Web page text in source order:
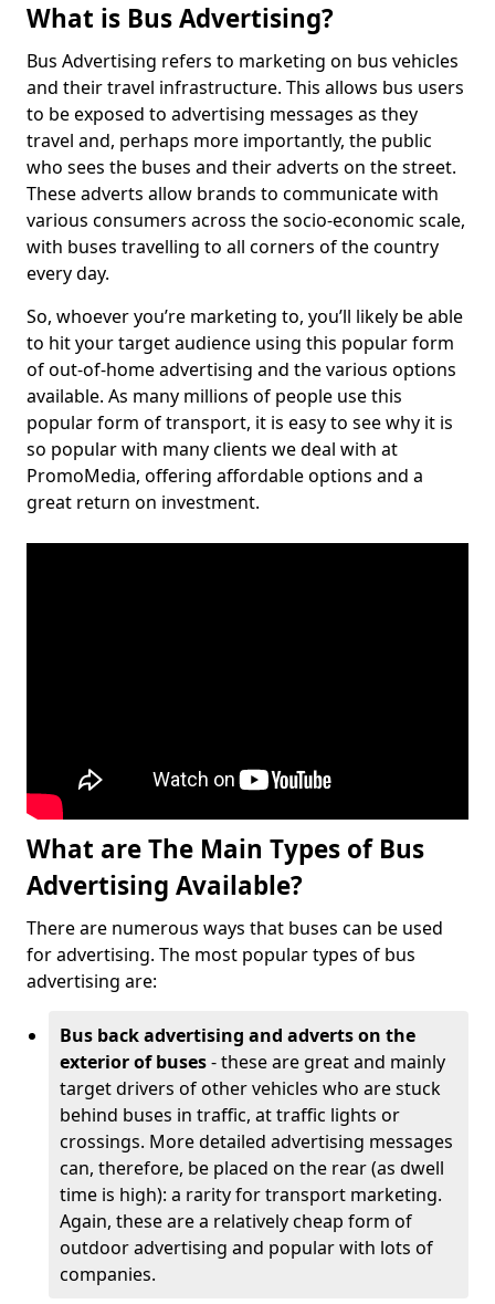
What is Bus Advertising?
Bus Advertising refers to marketing on bus vehicles
and their travel infrastructure. This allows bus users
to be exposed to advertising messages as they
travel and, perhaps more importantly, the public
who sees the buses and their adverts on the street.
These adverts allow brands to communicate with
various consumers across the socio-economic scale,
with buses travelling to all corners of the country
every day.
So, whoever you’re marketing to, you’ll likely be able
to hit your target audience using this popular form
of out-of-home advertising and the various options
available. As many millions of people use this
popular form of transport, it is easy to see why it is
so popular with many clients we deal with at
PromoMedia, offering affordable options and a
great return on investment.
What are The Main Types of Bus
Advertising Available?
There are numerous ways that buses can be used
for advertising. The most popular types of bus
advertising are:
Bus back advertising and adverts on the
exterior of buses- these are great and mainly
target drivers of other vehicles who are stuck
behind buses in traffic, at traffic lights or
crossings. More detailed advertising messages
can, therefore, be placed on the rear (as dwell
time is high): a rarity for transport marketing.
Again, these are a relatively cheap form of
outdoor advertising and popular with lots of
companies.